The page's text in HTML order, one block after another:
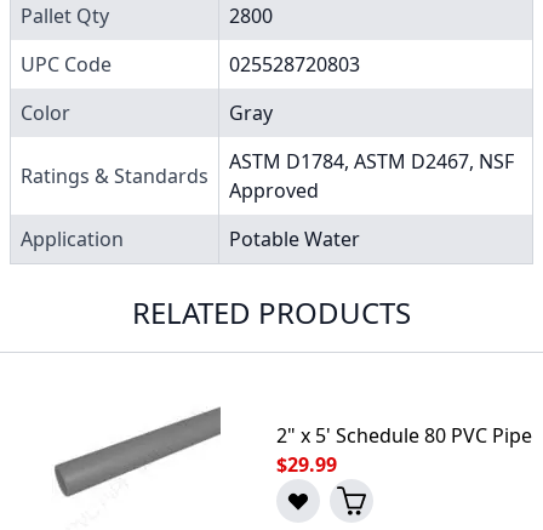
Pallet Qty
2800
UPC Code
025528720803
Color
Gray
Ratings & Standards
ASTM D1784, ASTM D2467, NSF
Approved
Application
Potable Water
RELATED PRODUCTS
2" x 5' Schedule 80 PVC Pipe
$29.99